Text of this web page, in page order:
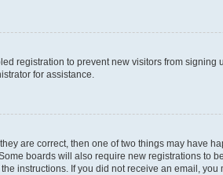
registration to prevent new visitors from
for assistance.
are correct, then one of two things may have
boards will also require new registrations to
instructions. If you did not receive an email,